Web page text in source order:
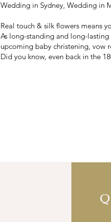
Wedding in Sydney, Wedding in
Real touch & silk flowers means
As long-standing and long-
upcoming baby christening, vow
Did you know, even back in the